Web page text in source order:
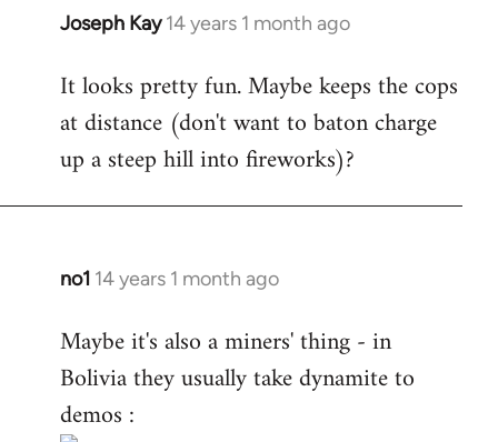
Joseph Kay 14 years 1 month ago
In
to
Welcome
libcom.org
It looks pretty fun. Maybe keeps the cops
at distance (don't want to baton charge
up a steep hill into fireworks)?
no1 14 years 1 month ago
In
to
Welcome
libcom.org
Maybe it's also a miners' thing - in
Bolivia they usually take dynamite to
demos :